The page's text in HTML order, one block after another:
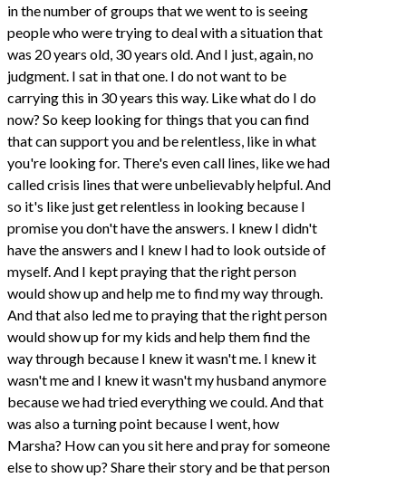
in the number of groups that we went to is seeing
people who were trying to deal with a situation that
was 20 years old, 30 years old. And I just, again, no
judgment. I sat in that one. I do not want to be
carrying this in 30 years this way. Like what do I do
now? So keep looking for things that you can find
that can support you and be relentless, like in what
you're looking for. There's even call lines, like we had
called crisis lines that were unbelievably helpful. And
so it's like just get relentless in looking because I
promise you don't have the answers. I knew I didn't
have the answers and I knew I had to look outside of
myself. And I kept praying that the right person
would show up and help me to find my way through.
And that also led me to praying that the right person
would show up for my kids and help them find the
way through because I knew it wasn't me. I knew it
wasn't me and I knew it wasn't my husband anymore
because we had tried everything we could. And that
was also a turning point because I went, how
Marsha? How can you sit here and pray for someone
else to show up? Share their story and be that person